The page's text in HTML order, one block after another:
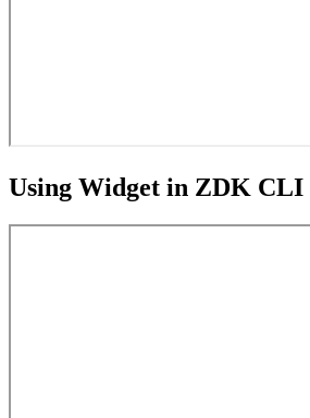
Using Widget in ZDK CLI